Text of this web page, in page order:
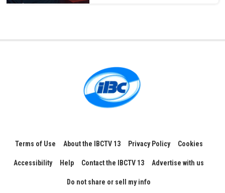
Terms of Use About the IBCTV 13 Privacy Policy Cookies
Accessibility Help Contact the IBCTV 13 Advertise with us
Do not share or sell my info